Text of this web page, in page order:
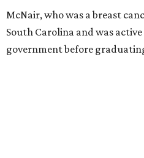
McNair, who was a breast
South Carolina and was
government before